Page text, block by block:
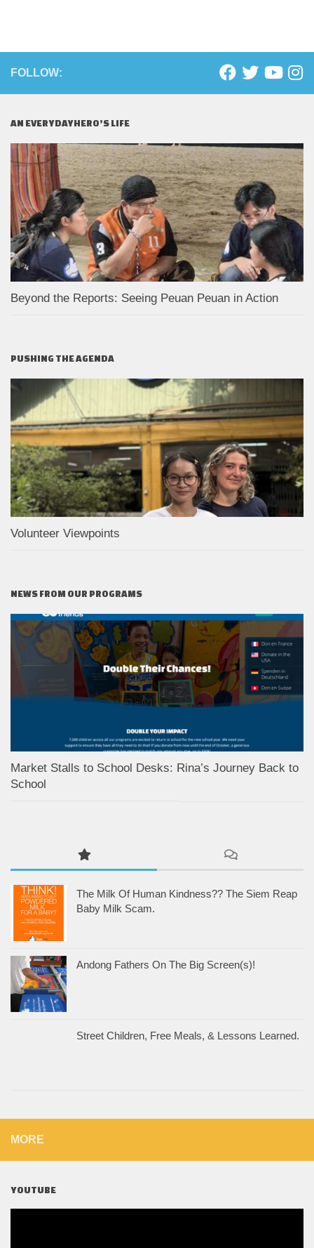
FOLLOW:
AN EVERYDAYHERO’S LIFE
Beyond the Reports: Seeing Peuan Peuan in Action
PUSHING THE AGENDA
Volunteer Viewpoints
NEWS FROM OUR PROGRAMS
Market Stalls to School Desks: Rina’s Journey Back to
School
The Milk Of Human Kindness?? The Siem Reap
Baby Milk Scam.
Andong Fathers On The Big Screen(s)!
Street Children, Free Meals, & Lessons Learned.
MORE
YOUTUBE